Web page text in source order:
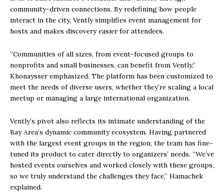
community-driven connections. By redefining how people
interact in the city, Vently simplifies event management for
hosts and makes discovery easier for attendees.
“Communities of all sizes, from event-focused groups to
nonprofits and small businesses, can benefit from Vently,”
Khonaysser emphasized. The platform has been customized to
meet the needs of diverse users, whether they’re scaling a local
meetup or managing a large international organization.
Vently’s pivot also reflects its intimate understanding of the
Bay Area’s dynamic community ecosystem. Having partnered
with the largest event groups in the region, the team has fine-
tuned its product to cater directly to organizers’ needs. “We’ve
hosted events ourselves and worked closely with these groups,
so we truly understand the challenges they face,” Hamachek
explained.